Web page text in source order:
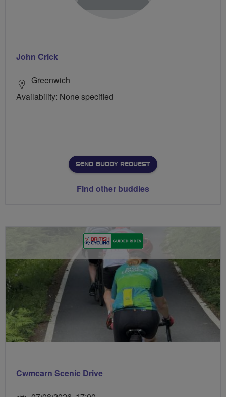
John Crick
Greenwich
Availability: None specified
SEND BUDDY REQUEST
Find other buddies
Cwmcarn Scenic Drive